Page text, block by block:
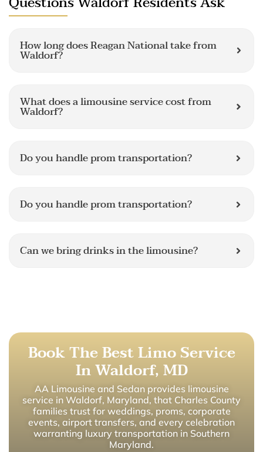
How long does Reagan National take from
Waldorf?
What does a limousine service cost from
Waldorf?
Do you handle prom transportation?
Do you handle prom transportation?
Can we bring drinks in the limousine?
Book The Best Limo Service
In Waldorf, MD
AA Limousine and Sedan provides limousine
service in Waldorf, Maryland, that Charles County
families trust for weddings, proms, corporate
events, airport transfers, and every celebration
warranting luxury transportation in Southern
Maryland.